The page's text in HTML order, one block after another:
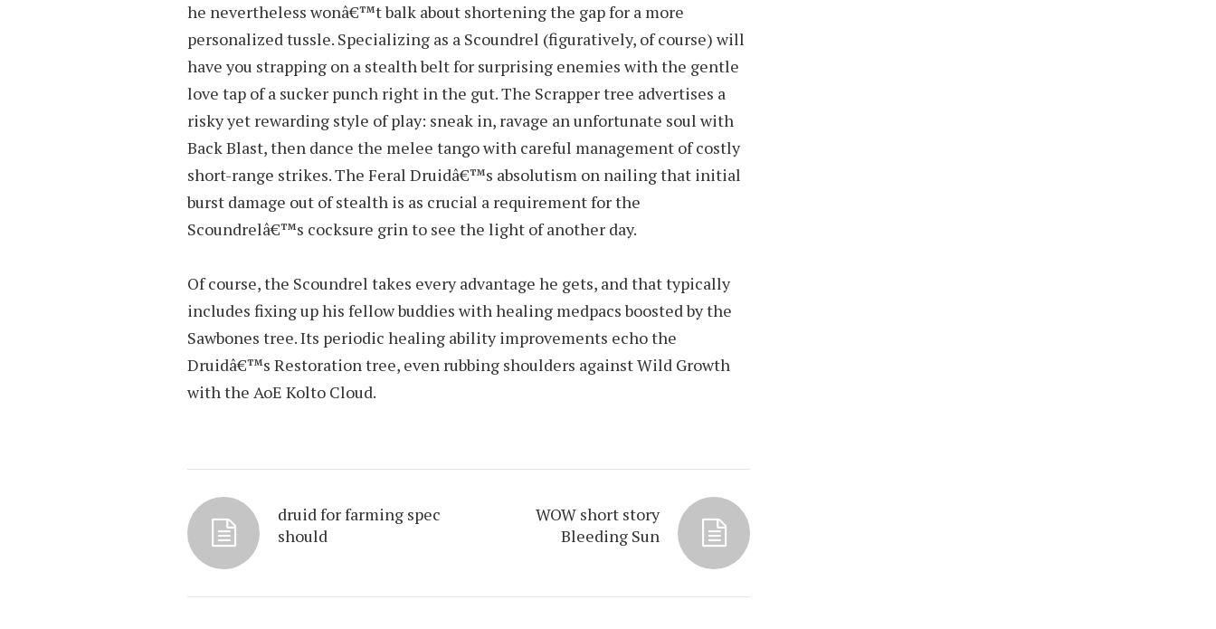
he nevertheless wonâ€™t balk about shortening the gap for a more
personalized tussle. Specializing as a Scoundrel (figuratively, of course) will
have you strapping on a stealth belt for surprising enemies with the gentle
love tap of a sucker punch right in the gut. The Scrapper tree advertises a
risky yet rewarding style of play: sneak in, ravage an unfortunate soul with
Back Blast, then dance the melee tango with careful management of costly
short-range strikes. The Feral Druidâ€™s absolutism on nailing that initial
burst damage out of stealth is as crucial a requirement for the
Scoundrelâ€™s cocksure grin to see the light of another day.
Of course, the Scoundrel takes every advantage he gets, and that typically
includes fixing up his fellow buddies with healing medpacs boosted by the
Sawbones tree. Its periodic healing ability improvements echo the
Druidâ€™s Restoration tree, even rubbing shoulders against Wild Growth
with the AoE Kolto Cloud.
druid for farming spec
should
WOW short story
Bleeding Sun